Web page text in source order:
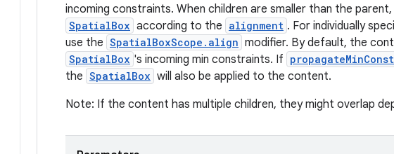
incoming constraints. When children are smaller than the
SpatialBox according to the alignment . For individually
use the SpatialBoxScope.align modifier. By default, the
SpatialBox 's incoming min constraints. If
the SpatialBox will also be applied to the content.
Note: If the content has multiple children, they might overlap